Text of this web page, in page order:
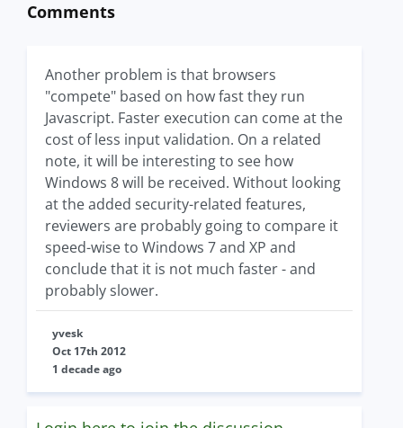
Comments
Another problem is that browsers
"compete" based on how fast they run
Javascript. Faster execution can come at the
cost of less input validation. On a related
note, it will be interesting to see how
Windows 8 will be received. Without looking
at the added security-related features,
reviewers are probably going to compare it
speed-wise to Windows 7 and XP and
conclude that it is not much faster - and
probably slower.
yvesk
Oct 17th 2012
1 decade ago